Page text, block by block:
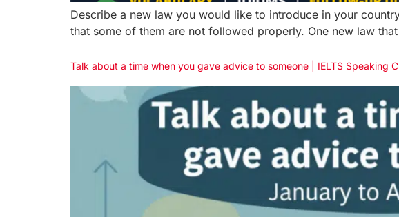
Describe a new law you would like to introduce in your
that some of them are not followed properly. One new law
Talk about a time when you gave advice to someone | IELTS Speaking